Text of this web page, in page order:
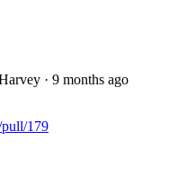
· 9 months ago
179